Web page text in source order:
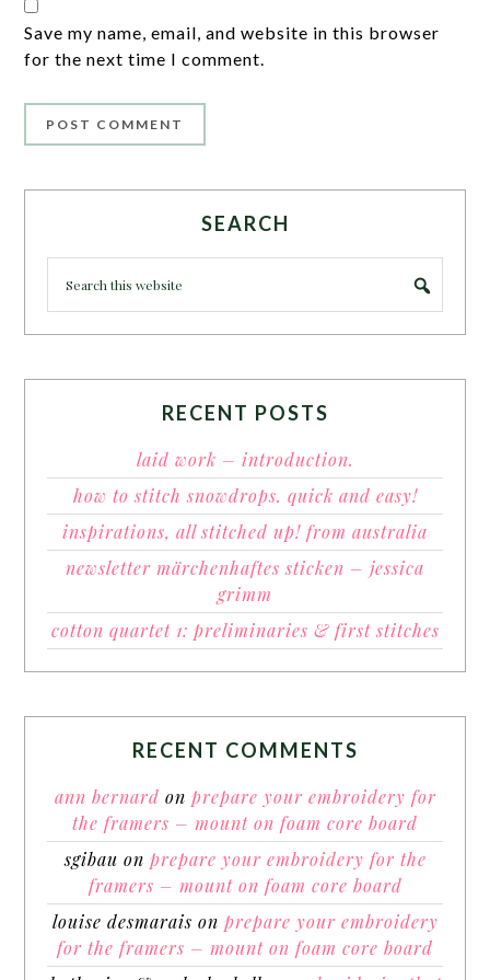
Save my name, email, and website in this browser
for the next time I comment.
SEARCH
RECENT POSTS
laid work – introduction.
how to stitch snowdrops. quick and easy!
inspirations, all stitched up! from australia
newsletter märchenhaftes sticken – jessica
grimm
cotton quartet 1: preliminaries & first stitches
RECENT COMMENTS
ann bernard on prepare your embroidery for
the framers – mount on foam core board
sgibau on prepare your embroidery for the
framers – mount on foam core board
louise desmarais on prepare your embroidery
for the framers – mount on foam core board